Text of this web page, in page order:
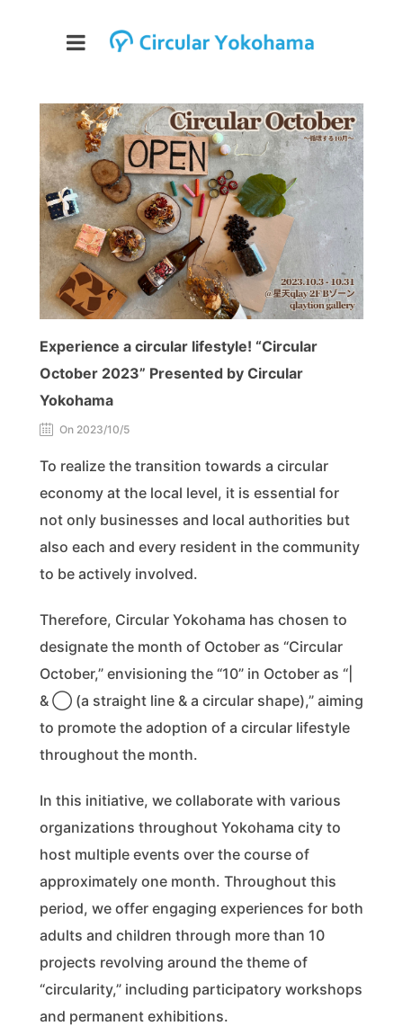
Experience a circular lifestyle! “Circular
October 2023” Presented by Circular
Yokohama
On 2023/10/5
To realize the transition towards a circular
economy at the local level, it is essential for
not only businesses and local authorities but
also each and every resident in the community
to be actively involved.
Therefore, Circular Yokohama has chosen to
designate the month of October as “Circular
October,” envisioning the “10” in October as “|
& ◯ (a straight line & a circular shape),” aiming
to promote the adoption of a circular lifestyle
throughout the month.
In this initiative, we collaborate with various
organizations throughout Yokohama city to
host multiple events over the course of
approximately one month. Throughout this
period, we offer engaging experiences for both
adults and children through more than 10
projects revolving around the theme of
“circularity,” including participatory workshops
and permanent exhibitions.